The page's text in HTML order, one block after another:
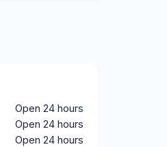
Open 24 hours
Open 24 hours
Open 24 hours